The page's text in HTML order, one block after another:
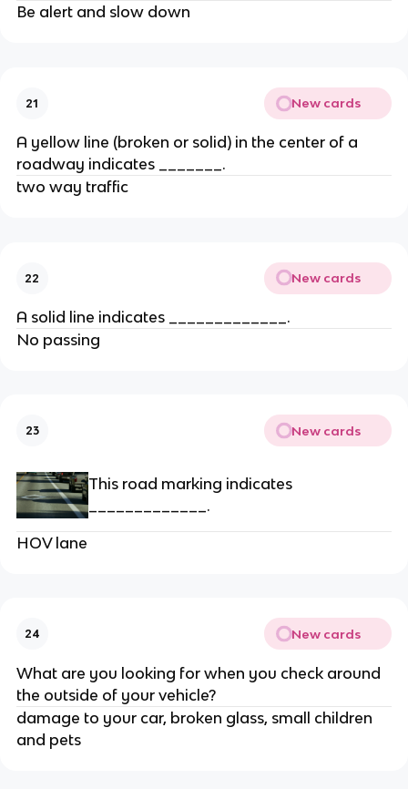
Be alert and slow down
21 New cards
A yellow line (broken or solid) in the center of a
roadway indicates _______.
two way traffic
22 New cards
A solid line indicates _____________.
No passing
23 New cards
This road marking indicates
_____________.
HOV lane
24 New cards
What are you looking for when you check around
the outside of your vehicle?
damage to your car, broken glass, small children
and pets